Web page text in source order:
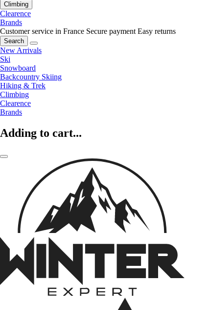
Climbing
Clearence
Brands
Customer service in France Secure payment Easy returns
Search
New Arrivals
Ski
Snowboard
Backcountry Skiing
Hiking & Trek
Climbing
Clearence
Brands
Adding to cart...